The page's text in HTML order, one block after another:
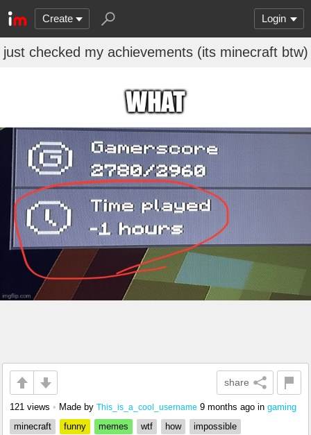
Create Login
just checked my achievements (its minecraft btw)
share
121 views • Made by This_is_a_cool_username 9 months ago in gaming
minecraft
funny memes wtf how impossible